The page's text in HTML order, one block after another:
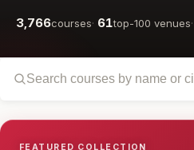
3,766courses· 61top-100 venues·
FEATURED COLLECTION